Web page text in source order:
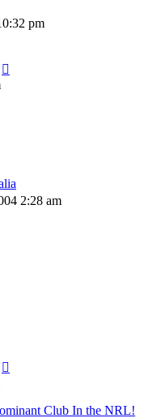
pm
2:28 am
Club In the NRL!